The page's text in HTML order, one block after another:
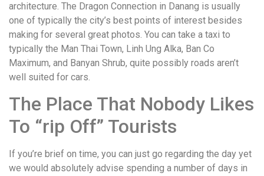
architecture. The Dragon Connection in Danang is usually
one of typically the city’s best points of interest besides
making for several great photos. You can take a taxi to
typically the Man Thai Town, Linh Ung Alka, Ban Co
Maximum, and Banyan Shrub, quite possibly roads aren’t
well suited for cars.
The Place That Nobody Likes
To “rip Off” Tourists
If you’re brief on time, you can just go regarding the day yet
we would absolutely advise spending a number of days in